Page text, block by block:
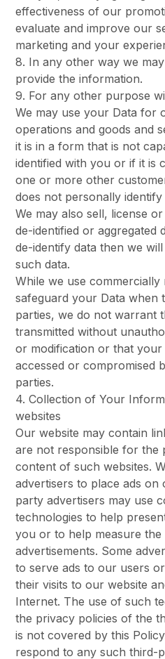
effectiveness of our
evaluate and improve our
marketing and your
8. In any other way we
provide the information.
9. For any other purpose
We may use your Data for
operations and goods and
it is in a form that is not
identified with you or if it is
one or more other
does not personally
We may also sell, license
de-identified or aggregated
de-identify data then we
such data.
While we use
safeguard your Data when
parties, we do not warrant
transmitted without
or modification or that your
accessed or compromised
parties.
4. Collection of Your
websites
Our website may contain
are not responsible for the
content of such websites.
advertisers to place ads on
party advertisers may use
technologies to help
you or to help measure
advertisements. Some
to serve ads to our users
their visits to our website
Internet. The use of such
the privacy policies of the
is not covered by this
respond to any such third-